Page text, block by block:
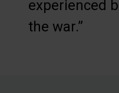
experienced
the war.”